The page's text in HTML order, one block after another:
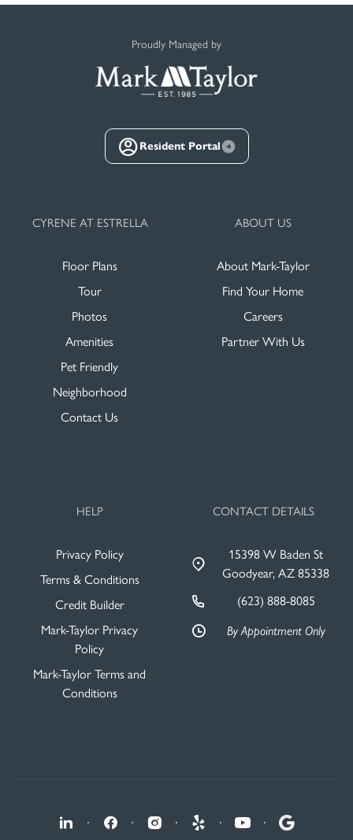
Proudly Managed by
Resident Portal
CYRENE AT ESTRELLA
Floor Plans
Tour
Photos
Amenities
Pet Friendly
Neighborhood
Contact Us
ABOUT US
About Mark-Taylor
Find Your Home
Careers
Partner With Us
HELP
Privacy Policy
Terms & Conditions
Credit Builder
Mark-Taylor Privacy
Policy
Mark-Taylor Terms and
Conditions
CONTACT DETAILS
15398 W Baden St
Goodyear, AZ 85338
(623) 888-8085
By Appointment Only
· · · · ·